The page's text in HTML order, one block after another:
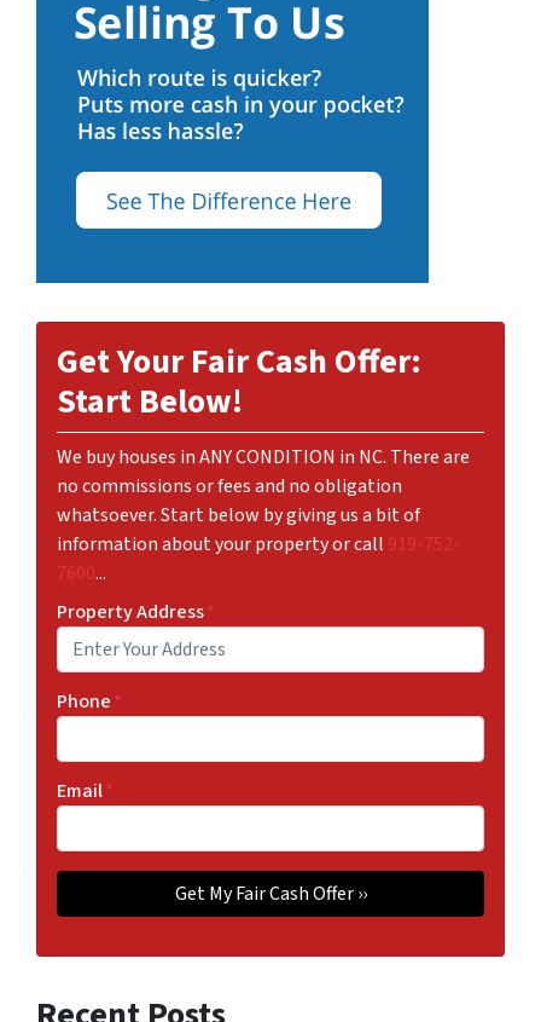
Get Your Fair Cash Offer:
Start Below!
We buy houses in ANY CONDITION in NC. There are
no commissions or fees and no obligation
whatsoever. Start below by giving us a bit of
information about your property or call 919-752-
7600...
Property Address*
Phone *
Email*